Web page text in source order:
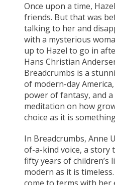
Once upon a time,
friends. But that was
talking to her and
with a mysterious
up to Hazel to go in
Hans Christian
Breadcrumbs is a
of modern-day
power of fantasy, and
meditation on how
choice as it is
In Breadcrumbs, Anne
of-a-kind voice, a
fifty years of children’s
modern as it is